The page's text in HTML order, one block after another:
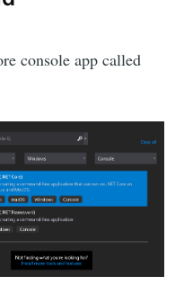
console app called